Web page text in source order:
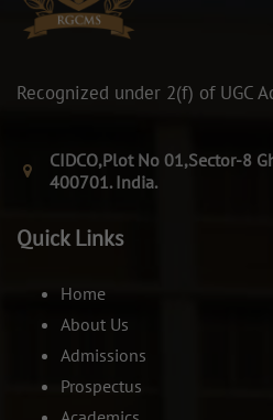
Recognized under 2(f) of UGC
CIDCO,Plot No 01,Sector-8
400701. India.
Quick Links
Home
About Us
Admissions
Prospectus